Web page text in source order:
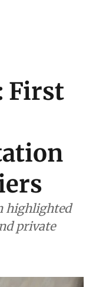
First
highlighted
private